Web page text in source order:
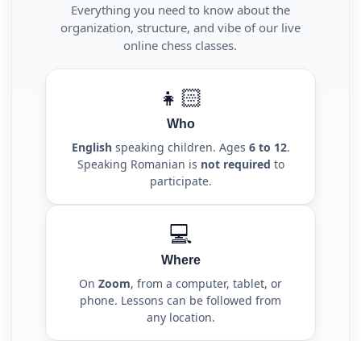
Everything you need to know about the
organization, structure, and vibe of our live
online chess classes.
👧🏻
Who
Englishspeaking children. Ages 6 to 12.
Speaking Romanian is not required to
participate.
💻
Where
On Zoom, from a computer, tablet, or
phone. Lessons can be followed from
any location.